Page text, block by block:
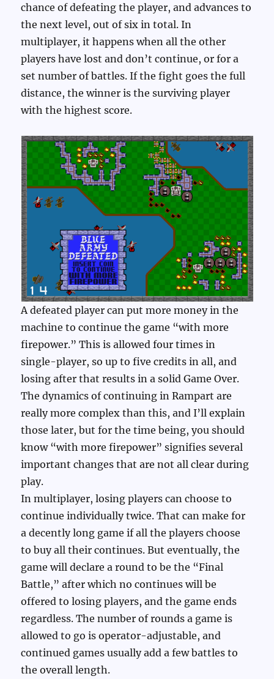
chance of defeating the player, and advances to
the next level, out of six in total. In
multiplayer, it happens when all the other
players have lost and don’t continue, or for a
set number of battles. If the fight goes the full
distance, the winner is the surviving player
with the highest score.
A defeated player can put more money in the
machine to continue the game “with more
firepower.” This is allowed four times in
single-player, so up to five credits in all, and
losing after that results in a solid Game Over.
The dynamics of continuing in Rampart are
really more complex than this, and I’ll explain
those later, but for the time being, you should
know “with more firepower” signifies several
important changes that are not all clear during
play.
In multiplayer, losing players can choose to
continue individually twice. That can make for
a decently long game if all the players choose
to buy all their continues. But eventually, the
game will declare a round to be the “Final
Battle,” after which no continues will be
offered to losing players, and the game ends
regardless. The number of rounds a game is
allowed to go is operator-adjustable, and
continued games usually add a few battles to
the overall length.